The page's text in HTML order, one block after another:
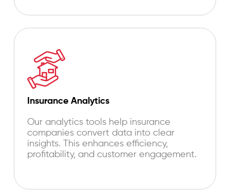
Insurance Analytics
Our analytics tools help insurance
companies convert data into clear
insights. This enhances efficiency,
profitability, and customer engagement.